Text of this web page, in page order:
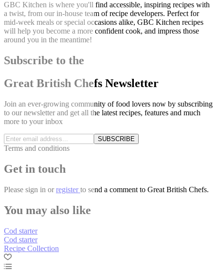
GBC Kitchen is where you'll find accessible, inspiring recipes with
a twist, from our in-house team of recipe developers. Perfect for
mid-week meals or special occasions alike, GBC Kitchen recipes
will help you become a more confident cook, and impress those
around you in the meantime!
Subscribe to the
Great British Chefs Newsletter
Join an ever-growing community of food lovers now by subscribing
to our newsletter and get all the latest recipes, features and much
more to your inbox
SUBSCRIBE
Terms and conditions
Get in touch
Please sign in orregisterto send a comment to Great British Chefs.
You may also like
Cod starter
Cod starter
Recipe Collection